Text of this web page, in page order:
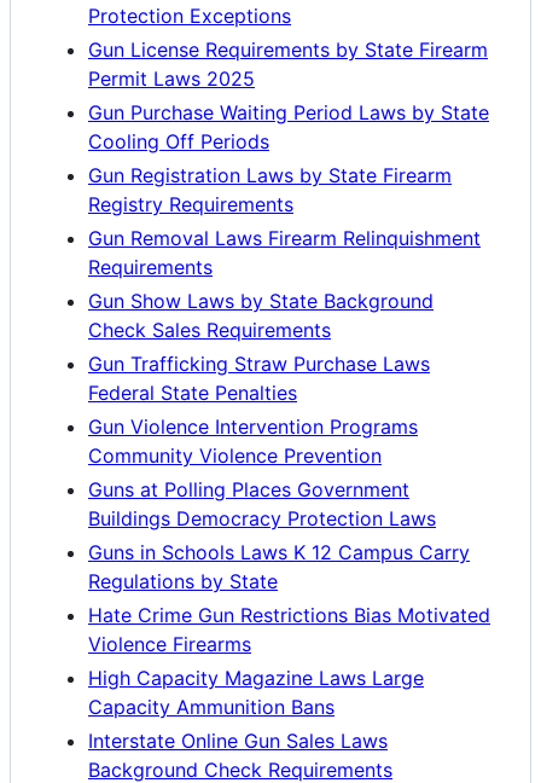
Protection Exceptions
Gun License Requirements by State Firearm
Permit Laws 2025
Gun Purchase Waiting Period Laws by State
Cooling Off Periods
Gun Registration Laws by State Firearm
Registry Requirements
Gun Removal Laws Firearm Relinquishment
Requirements
Gun Show Laws by State Background
Check Sales Requirements
Gun Trafficking Straw Purchase Laws
Federal State Penalties
Gun Violence Intervention Programs
Community Violence Prevention
Guns at Polling Places Government
Buildings Democracy Protection Laws
Guns in Schools Laws K 12 Campus Carry
Regulations by State
Hate Crime Gun Restrictions Bias Motivated
Violence Firearms
High Capacity Magazine Laws Large
Capacity Ammunition Bans
Interstate Online Gun Sales Laws
Background Check Requirements